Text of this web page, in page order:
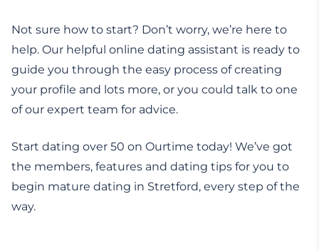
Not sure how to start? Don’t worry, we’re here to
help. Our helpful online dating assistant is ready to
guide you through the easy process of creating
your profile and lots more, or you could talk to one
of our expert team for advice.
Start dating over 50 on Ourtime today! We’ve got
the members, features and dating tips for you to
begin mature dating in Stretford, every step of the
way.